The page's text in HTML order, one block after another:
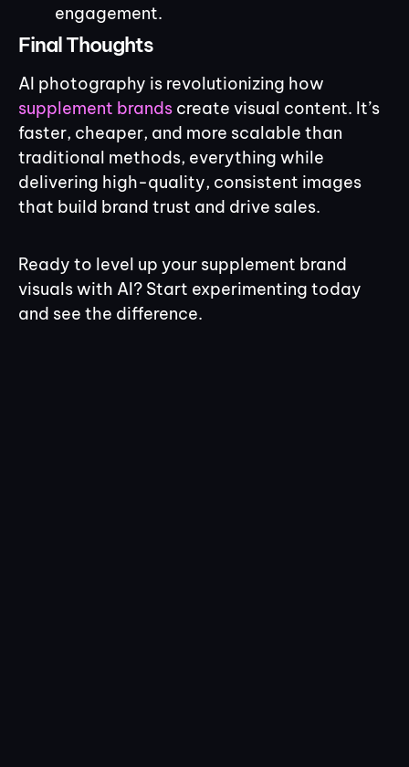
engagement.
Final Thoughts
AI photography is revolutionizing how
supplement brands create visual content. It’s
faster, cheaper, and more scalable than
traditional methods, everything while
delivering high-quality, consistent images
that build brand trust and drive sales.
Ready to level up your supplement brand
visuals with AI? Start experimenting today
and see the difference.